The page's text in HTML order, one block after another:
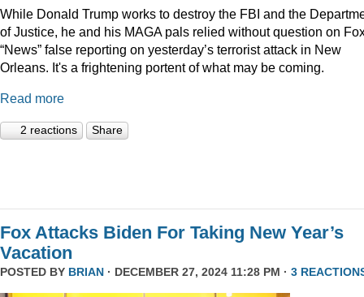
While Donald Trump works to destroy the FBI and the
of Justice, he and his MAGA pals relied without question on
“News” false reporting on yesterday’s terrorist attack in New
Orleans. It's a frightening portent of what may be coming.
Read more
2 reactions Share
Fox Attacks Biden For Taking New Year’s
Vacation
POSTED BY BRIAN · DECEMBER 27, 2024 11:28 PM · 3